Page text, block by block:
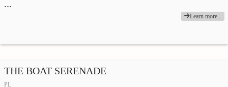
…
Learn more...
THE BOAT SERENADE
PL